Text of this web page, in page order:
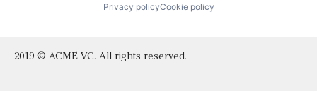
Privacy policyCookie policy
2019 © ACME VC. All rights reserved.